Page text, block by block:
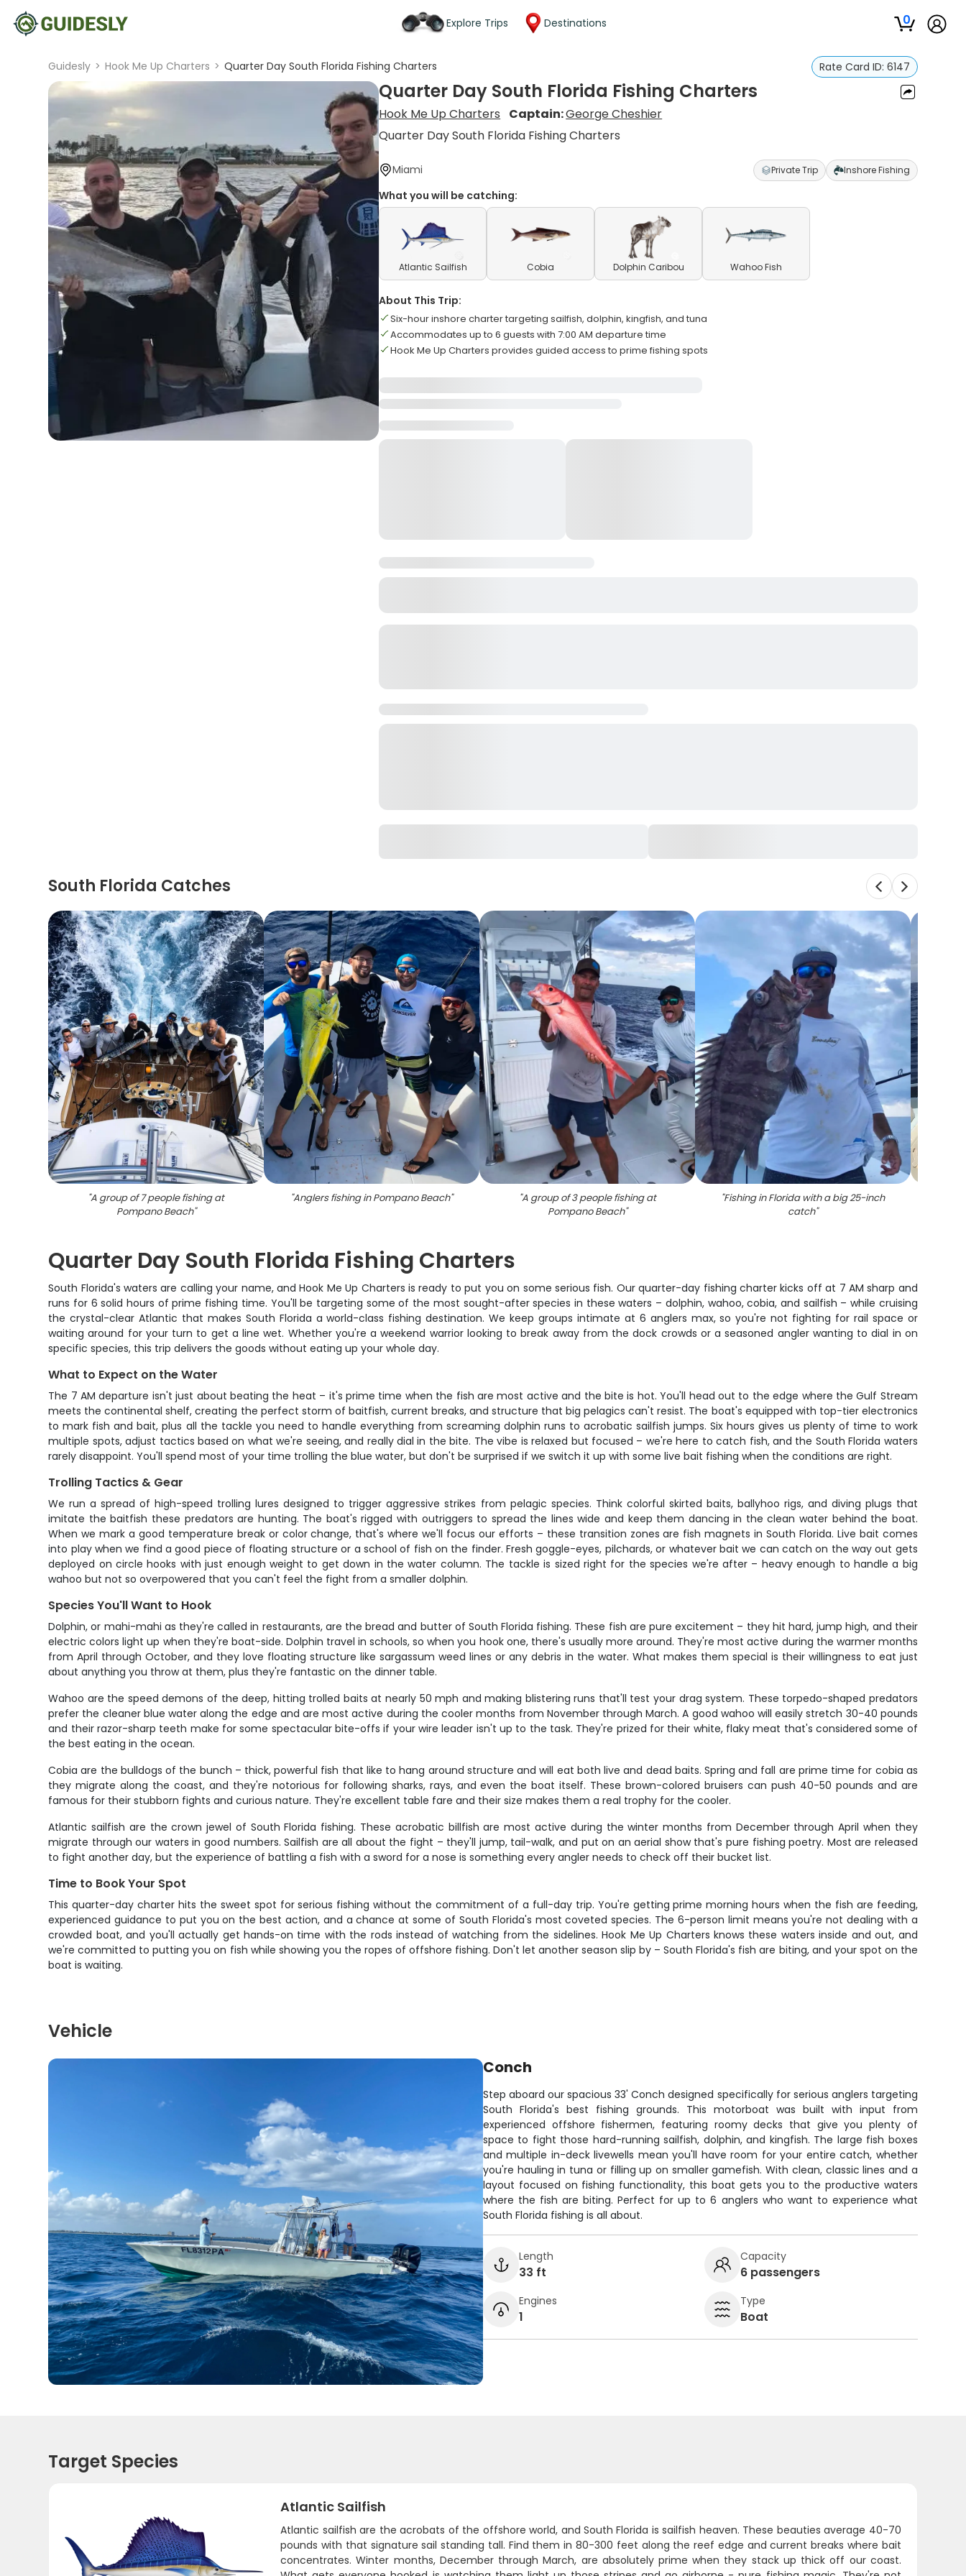
Explore Trips Destinations 0
Guidesly > Hook Me Up Charters > Quarter Day South Florida Fishing Charters Rate Card ID: 6147
Quarter Day South Florida Fishing Charters
Hook Me Up Charters Captain:George Cheshier
Quarter Day South Florida Fishing Charters
Miami Private Trip Inshore Fishing
What you will be catching:
Atlantic Sailfish Cobia Dolphin Caribou Wahoo Fish
About This Trip:
Six-hour inshore charter targeting sailfish, dolphin, kingfish, and tuna
Accommodates up to 6 guests with 7:00 AM departure time
Hook Me Up Charters provides guided access to prime fishing spots
South Florida Catches
"A group of 7 people fishing at
Pompano Beach"
"Anglers fishing in Pompano Beach" "A group of 3 people fishing at
Pompano Beach"
"Fishing in Florida with a big 25-inch
catch"
Quarter Day South Florida Fishing Charters
South Florida's waters are calling your name, and Hook Me Up Charters is ready to put you on some serious fish. Our quarter-day fishing charter kicks off at 7 AM sharp and
runs for 6 solid hours of prime fishing time. You'll be targeting some of the most sought-after species in these waters – dolphin, wahoo, cobia, and sailfish – while cruising
the crystal-clear Atlantic that makes South Florida a world-class fishing destination. We keep groups intimate at 6 anglers max, so you're not fighting for rail space or
waiting around for your turn to get a line wet. Whether you're a weekend warrior looking to break away from the dock crowds or a seasoned angler wanting to dial in on
specific species, this trip delivers the goods without eating up your whole day.
What to Expect on the Water
The 7 AM departure isn't just about beating the heat – it's prime time when the fish are most active and the bite is hot. You'll head out to the edge where the Gulf Stream
meets the continental shelf, creating the perfect storm of baitfish, current breaks, and structure that big pelagics can't resist. The boat's equipped with top-tier electronics
to mark fish and bait, plus all the tackle you need to handle everything from screaming dolphin runs to acrobatic sailfish jumps. Six hours gives us plenty of time to work
multiple spots, adjust tactics based on what we're seeing, and really dial in the bite. The vibe is relaxed but focused – we're here to catch fish, and the South Florida waters
rarely disappoint. You'll spend most of your time trolling the blue water, but don't be surprised if we switch it up with some live bait fishing when the conditions are right.
Trolling Tactics & Gear
We run a spread of high-speed trolling lures designed to trigger aggressive strikes from pelagic species. Think colorful skirted baits, ballyhoo rigs, and diving plugs that
imitate the baitfish these predators are hunting. The boat's rigged with outriggers to spread the lines wide and keep them dancing in the clean water behind the boat.
When we mark a good temperature break or color change, that's where we'll focus our efforts – these transition zones are fish magnets in South Florida. Live bait comes
into play when we find a good piece of floating structure or a school of fish on the finder. Fresh goggle-eyes, pilchards, or whatever bait we can catch on the way out gets
deployed on circle hooks with just enough weight to get down in the water column. The tackle is sized right for the species we're after – heavy enough to handle a big
wahoo but not so overpowered that you can't feel the fight from a smaller dolphin.
Species You'll Want to Hook
Dolphin, or mahi-mahi as they're called in restaurants, are the bread and butter of South Florida fishing. These fish are pure excitement – they hit hard, jump high, and their
electric colors light up when they're boat-side. Dolphin travel in schools, so when you hook one, there's usually more around. They're most active during the warmer months
from April through October, and they love floating structure like sargassum weed lines or any debris in the water. What makes them special is their willingness to eat just
about anything you throw at them, plus they're fantastic on the dinner table.
Wahoo are the speed demons of the deep, hitting trolled baits at nearly 50 mph and making blistering runs that'll test your drag system. These torpedo-shaped predators
prefer the cleaner blue water along the edge and are most active during the cooler months from November through March. A good wahoo will easily stretch 30-40 pounds
and their razor-sharp teeth make for some spectacular bite-offs if your wire leader isn't up to the task. They're prized for their white, flaky meat that's considered some of
the best eating in the ocean.
Cobia are the bulldogs of the bunch – thick, powerful fish that like to hang around structure and will eat both live and dead baits. Spring and fall are prime time for cobia as
they migrate along the coast, and they're notorious for following sharks, rays, and even the boat itself. These brown-colored bruisers can push 40-50 pounds and are
famous for their stubborn fights and curious nature. They're excellent table fare and their size makes them a real trophy for the cooler.
Atlantic sailfish are the crown jewel of South Florida fishing. These acrobatic billfish are most active during the winter months from December through April when they
migrate through our waters in good numbers. Sailfish are all about the fight – they'll jump, tail-walk, and put on an aerial show that's pure fishing poetry. Most are released
to fight another day, but the experience of battling a fish with a sword for a nose is something every angler needs to check off their bucket list.
Time to Book Your Spot
This quarter-day charter hits the sweet spot for serious fishing without the commitment of a full-day trip. You're getting prime morning hours when the fish are feeding,
experienced guidance to put you on the best action, and a chance at some of South Florida's most coveted species. The 6-person limit means you're not dealing with a
crowded boat, and you'll actually get hands-on time with the rods instead of watching from the sidelines. Hook Me Up Charters knows these waters inside and out, and
we're committed to putting you on fish while showing you the ropes of offshore fishing. Don't let another season slip by – South Florida's fish are biting, and your spot on the
boat is waiting.
Vehicle
Conch
Step aboard our spacious 33' Conch designed specifically for serious anglers targeting
South Florida's best fishing grounds. This motorboat was built with input from
experienced offshore fishermen, featuring roomy decks that give you plenty of
space to fight those hard-running sailfish, dolphin, and kingfish. The large fish boxes
and multiple in-deck livewells mean you'll have room for your entire catch, whether
you're hauling in tuna or filling up on smaller gamefish. With clean, classic lines and a
layout focused on fishing functionality, this boat gets you to the productive waters
where the fish are biting. Perfect for up to 6 anglers who want to experience what
South Florida fishing is all about.
Length
33 ft
Capacity
6 passengers
Engines
1
Type
Boat
Target Species
Atlantic Sailfish
Atlantic sailfish are the acrobats of the offshore world, and South Florida is sailfish heaven. These beauties average 40-70
pounds with that signature sail standing tall. Find them in 80-300 feet along the reef edge and current breaks where bait
concentrates. Winter months, December through March, are absolutely prime when they stack up thick off our coast.